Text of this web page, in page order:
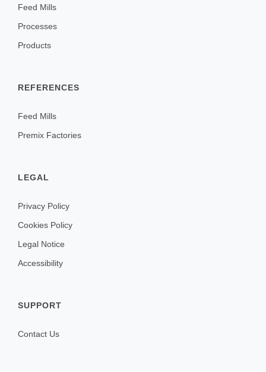
Feed Mills
Processes
Products
REFERENCES
Feed Mills
Premix Factories
LEGAL
Privacy Policy
Cookies Policy
Legal Notice
Accessibility
SUPPORT
Contact Us